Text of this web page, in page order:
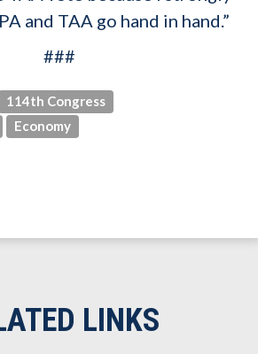
and TAA go hand in hand.”
###
114th Congress
Economy